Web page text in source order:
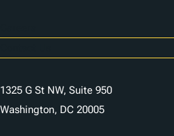
1325 G St NW, Suite 950
Washington, DC 20005